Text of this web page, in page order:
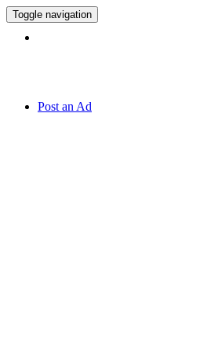
Toggle navigation
Post an Ad